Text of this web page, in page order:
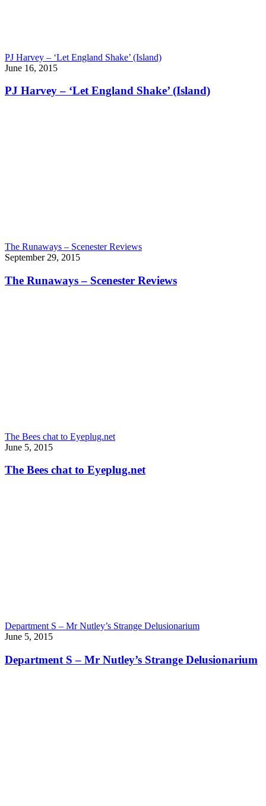
PJ Harvey – ‘Let England Shake’ (Island)
June 16, 2015
PJ Harvey – ‘Let England Shake’ (Island)
The Runaways – Scenester Reviews
September 29, 2015
The Runaways – Scenester Reviews
The Bees chat to Eyeplug.net
June 5, 2015
The Bees chat to Eyeplug.net
Department S – Mr Nutley’s Strange Delusionarium
June 5, 2015
Department S – Mr Nutley’s Strange Delusionarium